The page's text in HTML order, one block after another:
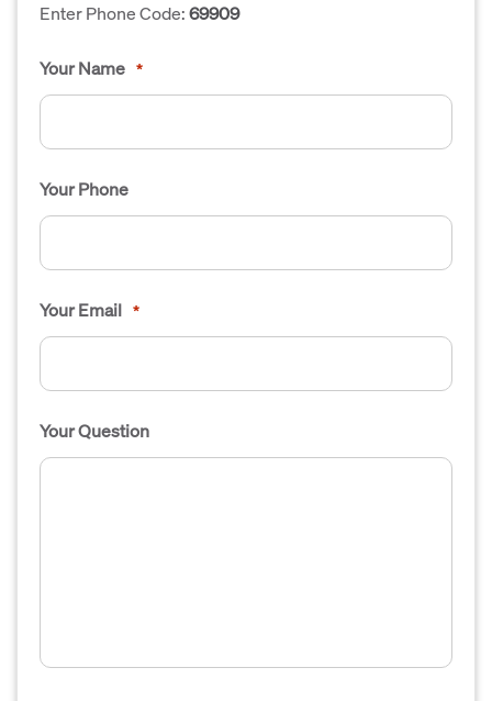
Enter Phone Code:69909
Your Name *
Your Phone
Your Email *
Your Question